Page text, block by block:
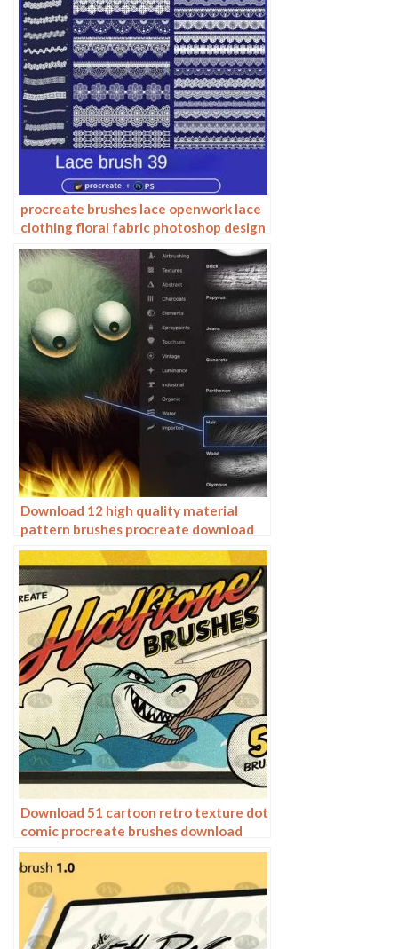
procreate brushes lace openwork lace
clothing floral fabric photoshop design
ai vector hand drawn
Download 12 high quality material
pattern brushes procreate download
Download 51 cartoon retro texture dot
comic procreate brushes download